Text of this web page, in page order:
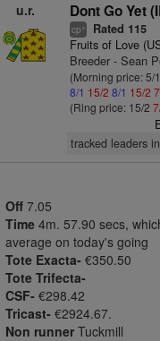
u.r. Dont Go Yet
cp+ Rated 115
Fruits of Love
Breeder - Sean
(Morning price: 5/1
8/1 15/2 8/1 15/2
(Ring price: 15/2
tracked leaders
Off 7.05
Time 4m. 57.90 secs,
average on today's going
Tote Exacta- €350.50
Tote Trifecta-
CSF- €298.42
Tricast- €2924.67.
Non runner Tuckmill